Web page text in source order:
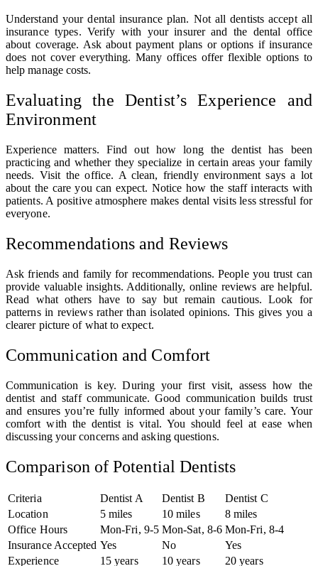
Understand your dental insurance plan. Not all dentists accept all
insurance types. Verify with your insurer and the dental office
about coverage. Ask about payment plans or options if insurance
does not cover everything. Many offices offer flexible options to
help manage costs.
Evaluating the Dentist’s Experience and
Environment
Experience matters. Find out how long the dentist has been
practicing and whether they specialize in certain areas your family
needs. Visit the office. A clean, friendly environment says a lot
about the care you can expect. Notice how the staff interacts with
patients. A positive atmosphere makes dental visits less stressful for
everyone.
Recommendations and Reviews
Ask friends and family for recommendations. People you trust can
provide valuable insights. Additionally, online reviews are helpful.
Read what others have to say but remain cautious. Look for
patterns in reviews rather than isolated opinions. This gives you a
clearer picture of what to expect.
Communication and Comfort
Communication is key. During your first visit, assess how the
dentist and staff communicate. Good communication builds trust
and ensures you’re fully informed about your family’s care. Your
comfort with the dentist is vital. You should feel at ease when
discussing your concerns and asking questions.
Comparison of Potential Dentists
Criteria Dentist A Dentist B
Dentist C
Location
5 miles 10 miles
8 miles
Office Hours
Mon-Fri, 9-5 Mon-Sat, 8-6 Mon-Fri, 8-4
Insurance Accepted Yes No
Yes
Experience
15 years 10 years 20 years